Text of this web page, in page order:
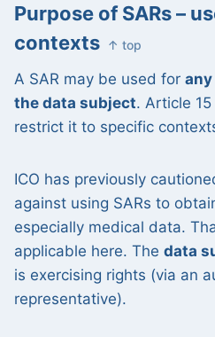
Purpose of SARs –
contexts ↑ top
A SAR may be used for
the data subject. Article
restrict it to specific
ICO has previously
against using SARs to
especially medical data.
applicable here. The data
is exercising rights (via an
representative).